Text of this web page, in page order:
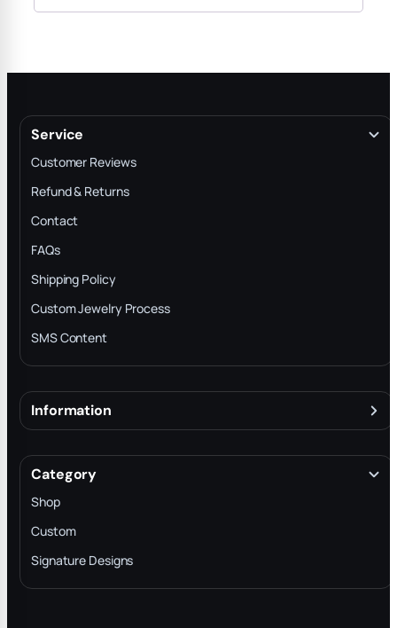
Service
Customer Reviews
Refund & Returns
Contact
FAQs
Shipping Policy
Custom Jewelry Process
SMS Content
Information
Terms & Conditions
INTELLECTUAL PROPERTY RIGHTS
Privacy Policy
Trade-In Program
Blog
Category
Shop
Custom
Signature Designs